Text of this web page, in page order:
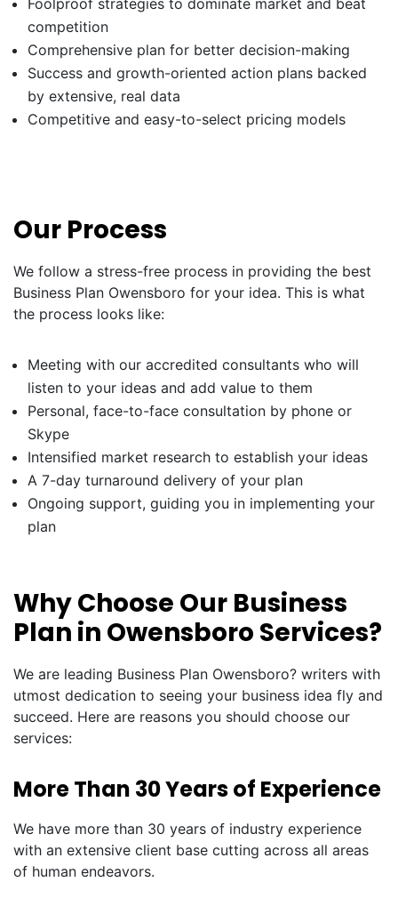
Foolproof strategies to dominate market and beat
competition
Comprehensive plan for better decision-making
Success and growth-oriented action plans backed
by extensive, real data
Competitive and easy-to-select pricing models
Our Process
We follow a stress-free process in providing the best
Business Plan Owensboro for your idea. This is what
the process looks like:
Meeting with our accredited consultants who will
listen to your ideas and add value to them
Personal, face-to-face consultation by phone or
Skype
Intensified market research to establish your ideas
A 7-day turnaround delivery of your plan
Ongoing support, guiding you in implementing your
plan
Why Choose Our Business
Plan in Owensboro Services?
We are leading Business Plan Owensboro? writers with
utmost dedication to seeing your business idea fly and
succeed. Here are reasons you should choose our
services:
More Than 30 Years of Experience
We have more than 30 years of industry experience
with an extensive client base cutting across all areas
of human endeavors.